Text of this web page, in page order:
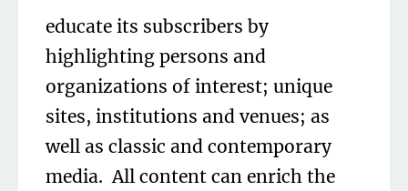
educate its subscribers by
highlighting persons and
organizations of interest; unique
sites, institutions and venues; as
well as classic and contemporary
media. All content can enrich the